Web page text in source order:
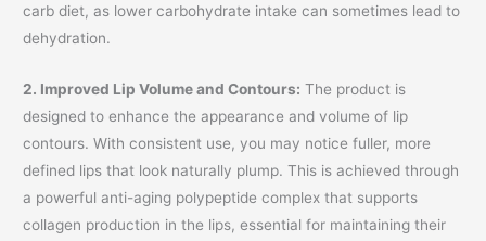
carb diet, as lower carbohydrate intake can sometimes lead to
dehydration.
2. Improved Lip Volume and Contours: The product is
designed to enhance the appearance and volume of lip
contours. With consistent use, you may notice fuller, more
defined lips that look naturally plump. This is achieved through
a powerful anti-aging polypeptide complex that supports
collagen production in the lips, essential for maintaining their